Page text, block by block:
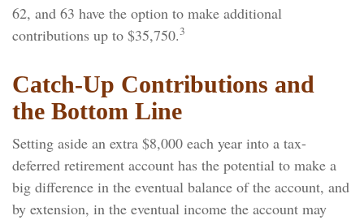
62, and 63 have the option to make additional
contributions up to $35,750.3
Catch-Up Contributions and
the Bottom Line
Setting aside an extra $8,000 each year into a tax-
deferred retirement account has the potential to make a
big difference in the eventual balance of the account, and
by extension, in the eventual income the account may